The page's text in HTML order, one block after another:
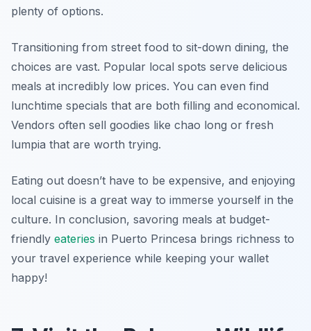
plenty of options.
Transitioning from street food to sit-down dining, the
choices are vast. Popular local spots serve delicious
meals at incredibly low prices. You can even find
lunchtime specials that are both filling and economical.
Vendors often sell goodies like chao long or fresh
lumpia that are worth trying.
Eating out doesn’t have to be expensive, and enjoying
local cuisine is a great way to immerse yourself in the
culture. In conclusion, savoring meals at budget-
friendly eateries in Puerto Princesa brings richness to
your travel experience while keeping your wallet
happy!